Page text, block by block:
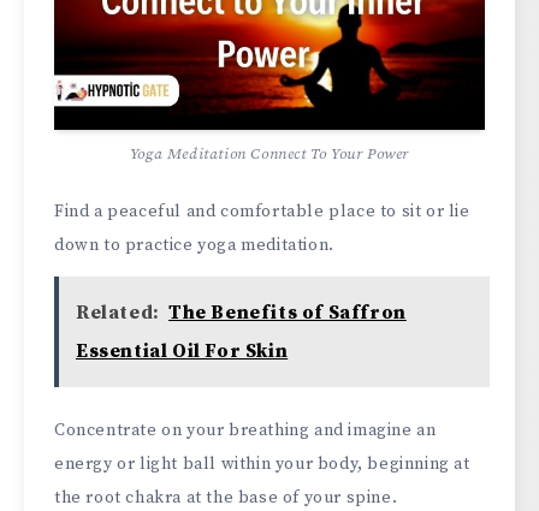
Yoga Meditation Connect To Your Power
Find a peaceful and comfortable place to sit or lie
down to practice yoga meditation.
Related: The Benefits of Saffron
Essential Oil For Skin
Concentrate on your breathing and imagine an
energy or light ball within your body, beginning at
the root chakra at the base of your spine.